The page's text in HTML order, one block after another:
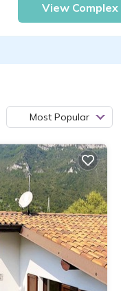
View Complex
Most Popular